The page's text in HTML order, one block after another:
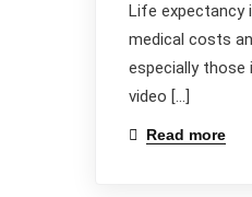
Life expectancy
medical costs
especially those
video […]
Read more